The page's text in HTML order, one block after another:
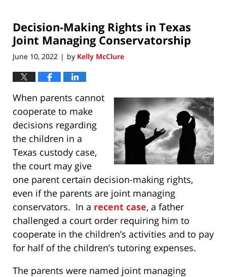
Decision-Making Rights in Texas
Joint Managing Conservatorship
June 10, 2022 | by Kelly McClure
When parents cannot
cooperate to make
decisions regarding
the children in a
Texas custody case,
the court may give
one parent certain decision-making rights,
even if the parents are joint managing
conservators. In a recent case, a father
challenged a court order requiring him to
cooperate in the children’s activities and to pay
for half of the children’s tutoring expenses.
The parents were named joint managing